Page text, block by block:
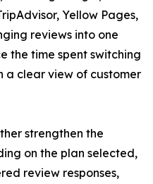
Yellow Pages,
reviews into one
the time spent switching
a clear view of customer
strengthen the
on the plan selected,
review responses,